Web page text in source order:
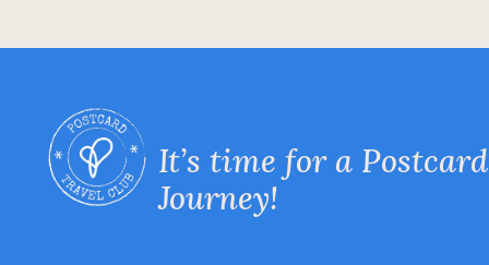
It’s time for a Postcard
Journey!